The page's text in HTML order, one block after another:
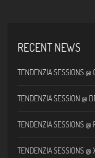
RECENT NEWS
TENDENZIA SESSIONS @
TENDENZIA SESSION @
TENDENZIA SESSIONS @
TENDENZIA SESSIONS @